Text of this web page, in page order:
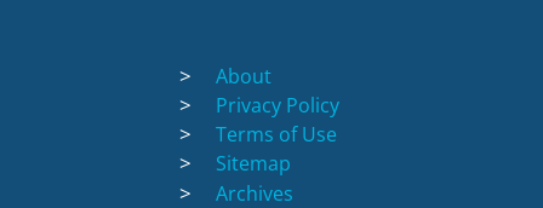
About
Privacy Policy
Terms of Use
Sitemap
Archives